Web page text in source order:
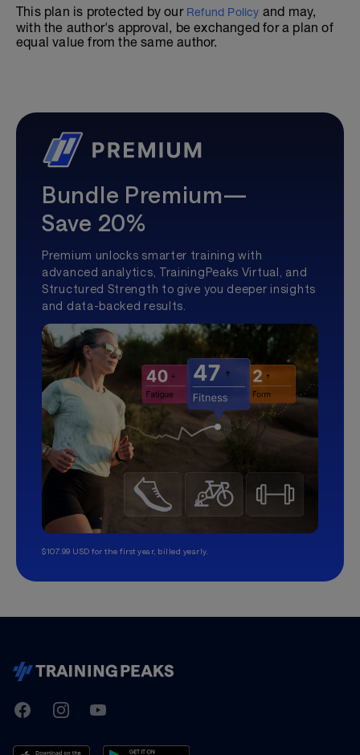
This plan is protected by our Refund Policy and may,
with the author's approval, be exchanged for a plan of
equal value from the same author.
Bundle Premium—
Save 20%
Premium unlocks smarter training with
advanced analytics, TrainingPeaks Virtual, and
Structured Strength to give you deeper insights
and data-backed results.
$107.99 USD for the first year, billed yearly.
TrainingPeaks
FacebookInstagramYoutube